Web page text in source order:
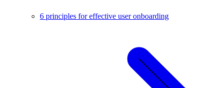
6 principles for effective user onboarding